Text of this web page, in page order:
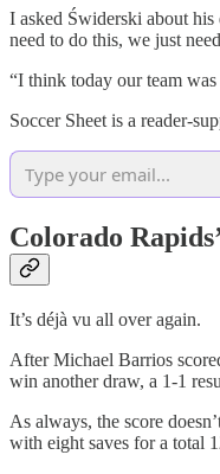
I asked Świderski about his
need to do this, we just
“I think today our team
Soccer Sheet is a reader-
Colorado
It’s déjà vu all over again.
After Michael Barrios
win another draw, a 1-1
As always, the score
with eight saves for a total